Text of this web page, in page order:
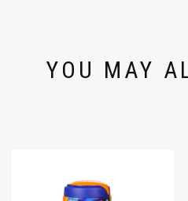
YOU MAY